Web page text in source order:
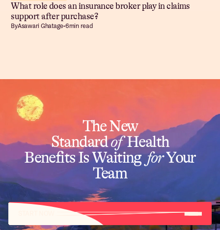
What role does an insurance broker play in claims
support after purchase?
ByAsawari Ghatage•6min read
The New
StandardofHealth
Benefits Is WaitingforYour
Team